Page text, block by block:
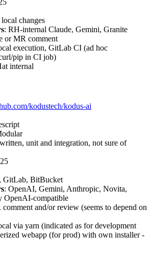
changes
: RH-internal Claude, Gemini, Granite
or MR comment
execution, GitLab CI (ad hoc
pip in CI job)
internal
kodustech/kodus-ai
unit and integration, not sure of
GitLab, BitBucket
: OpenAI, Gemini, Anthropic, Novita,
OpenAI-compatible
and/or review (seems to depend on
via yarn (indicated as for development
webapp (for prod) with own installer -